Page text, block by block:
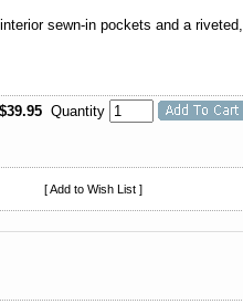
sewn-in pockets and a riveted,
$39.95 Quantity
[ Add to Wish List ]